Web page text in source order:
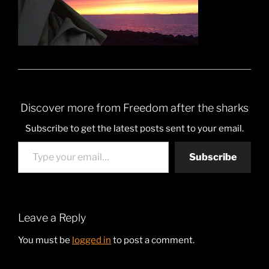
Discover more from Freedom after the sharks
Subscribe to get the latest posts sent to your email.
Type your email…
Subscribe
Leave a Reply
You must be logged in to post a comment.